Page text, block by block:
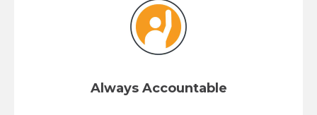
Always Accountable